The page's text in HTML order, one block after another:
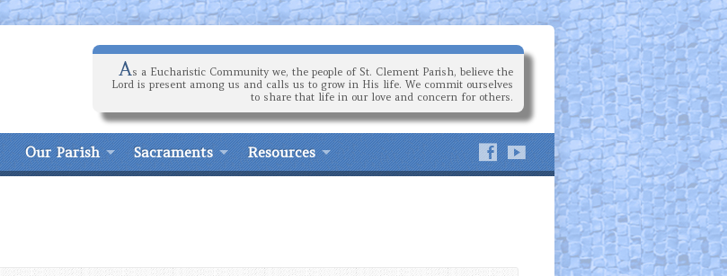
As a Eucharistic Community we, the people of St. Clement Parish, believe the
Lord is present among us and calls us to grow in His life. We commit ourselves
to share that life in our love and concern for others.
Our Parish Sacraments Resources